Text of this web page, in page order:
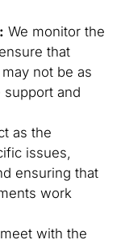
We monitor the
that
not be as
support and
as the
issues,
ensuring that
work
with the